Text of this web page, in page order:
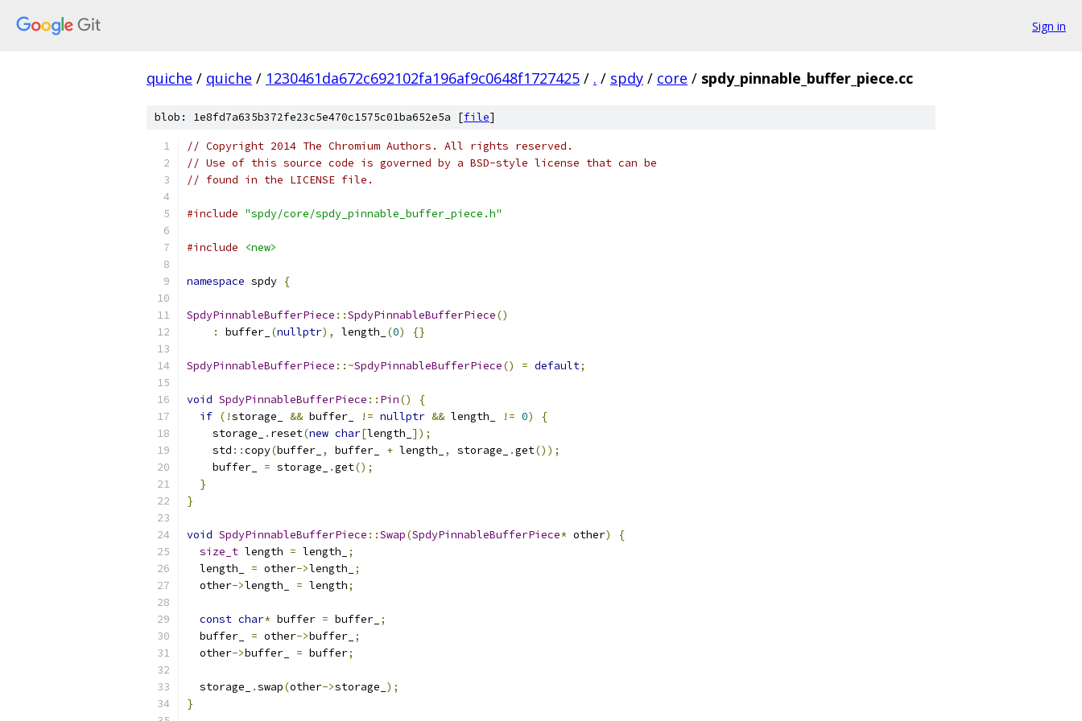
Sign in
quiche / quiche / 1230461da672c692102fa196af9c0648f1727425 / . / spdy / core / spdy_pinnable_buffer_piece.cc
blob: 1e8fd7a635b372fe23c5e470c1575c01ba652e5a [file]
// Copyright 2014 The Chromium Authors. All rights reserved.
// Use of this source code is governed by a BSD-style license that can be
// found in the LICENSE file.
#include "spdy/core/spdy_pinnable_buffer_piece.h"
#include <new>
namespace spdy {
SpdyPinnableBufferPiece ::SpdyPinnableBufferPiece()
:
buffer_ (nullptr), length_ (0) {}
SpdyPinnableBufferPiece ::~SpdyPinnableBufferPiece() = default;
void SpdyPinnableBufferPiece :: Pin()
{
if (!storage_ && buffer_ != nullptr && length_ != 0)
{
    storage_
. reset(new char[length_ ]);
    std
::copy(buffer_ , buffer_ + length_ , storage_ .get());
    buffer_
= storage_ .get();
}
}
void SpdyPinnableBufferPiece ::Swap(SpdyPinnableBufferPiece* other)
{
size_t length = length_
;
  length_
= other->length_
;
  other
->length_ = length;
const char* buffer = buffer_ ;
  buffer_
= other->buffer_ ;
  other
->buffer_ = buffer;
  storage_
.swap(other->storage_ );
}